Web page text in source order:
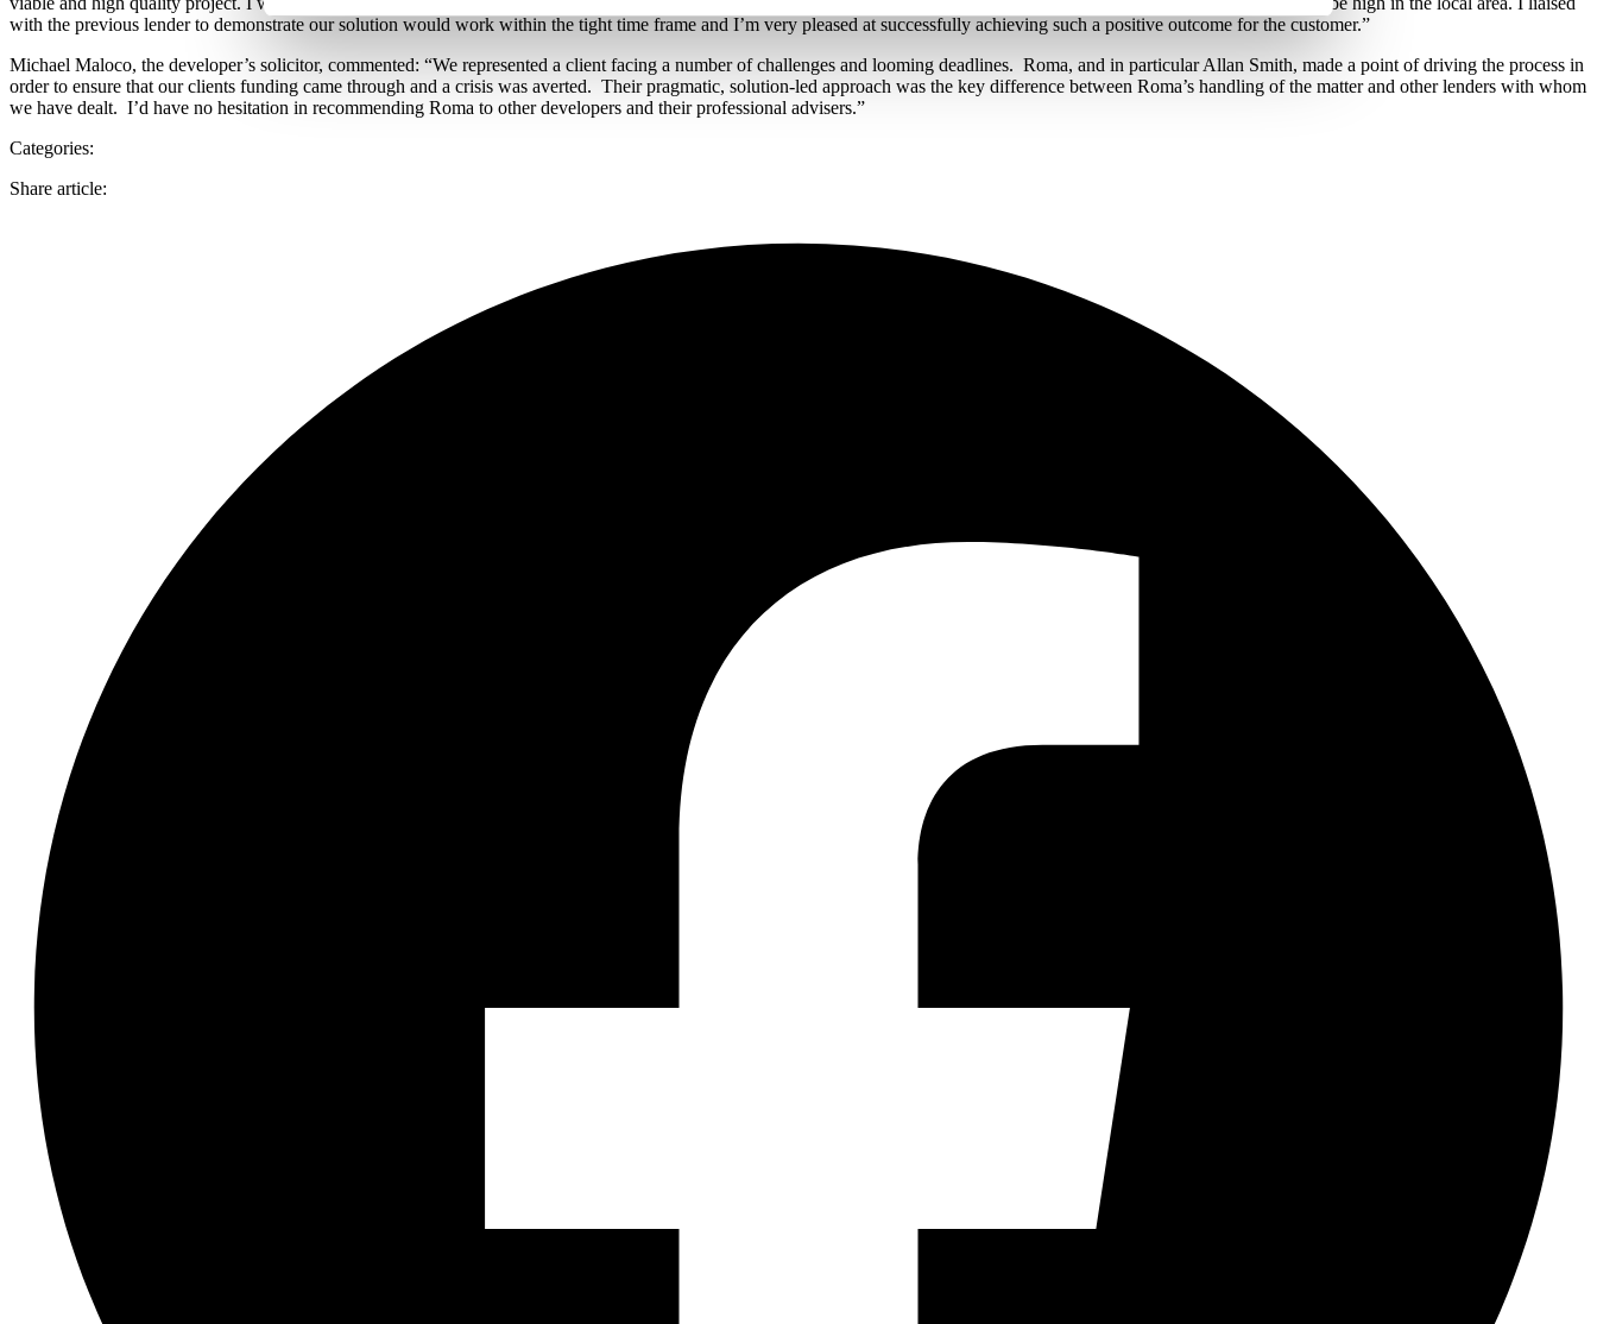
with the previous lender to demonstrate our solution would work within the tight time frame and I’m very pleased at successfully achieving such a positive outcome for the customer.”
Michael Maloco, the developer’s solicitor, commented: “We represented a client facing a number of challenges and looming deadlines. Roma, and in particular Allan Smith, made a point of driving the process in
order to ensure that our clients funding came through and a crisis was averted. Their pragmatic, solution-led approach was the key difference between Roma’s handling of the matter and other lenders with whom
we have dealt. I’d have no hesitation in recommending Roma to other developers and their professional advisers.”
Categories:
Share article: